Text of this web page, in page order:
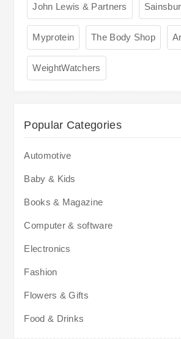
John Lewis & Partners
Myprotein The Body Shop
WeightWatchers
Popular Categories
Automotive
Baby & Kids
Books & Magazine
Computer & software
Electronics
Fashion
Flowers & Gifts
Food & Drinks